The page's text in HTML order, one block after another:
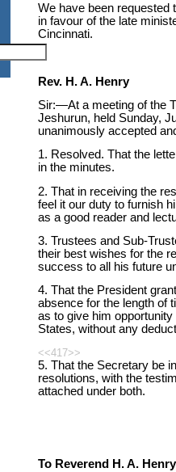
We have been requested
in favour of the late
Cincinnati.
Rev. H. A. Henry
Sir:—At a meeting of the
Jeshurun, held Sunday,
unanimously accepted
1. Resolved. That the
in the minutes.
2. That in receiving the
feel it our duty to furnish
as a good reader and
3. Trustees and Sub-
their best wishes for the
success to all his future
4. That the President
absence for the length of
as to give him
States, without any
<<417>>
5. That the Secretary be
resolutions, with the
attached under both.
To Reverend H. A.